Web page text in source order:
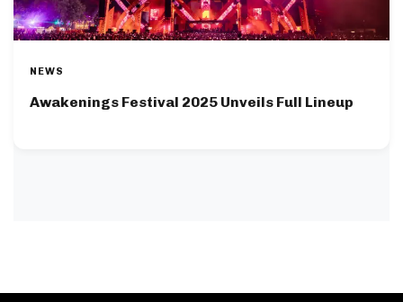
NEWS
Awakenings Festival 2025 Unveils Full Lineup